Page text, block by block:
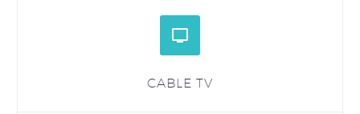


CABLE TV